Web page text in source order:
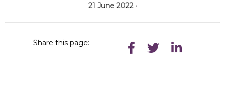
21 June 2022 ·
Share this page: